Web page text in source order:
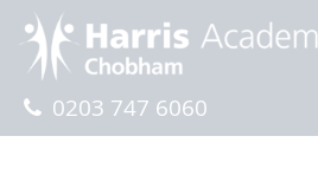
0203 747 6060